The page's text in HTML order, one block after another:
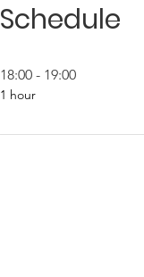
Schedule
18:00 - 19:00
1 hour